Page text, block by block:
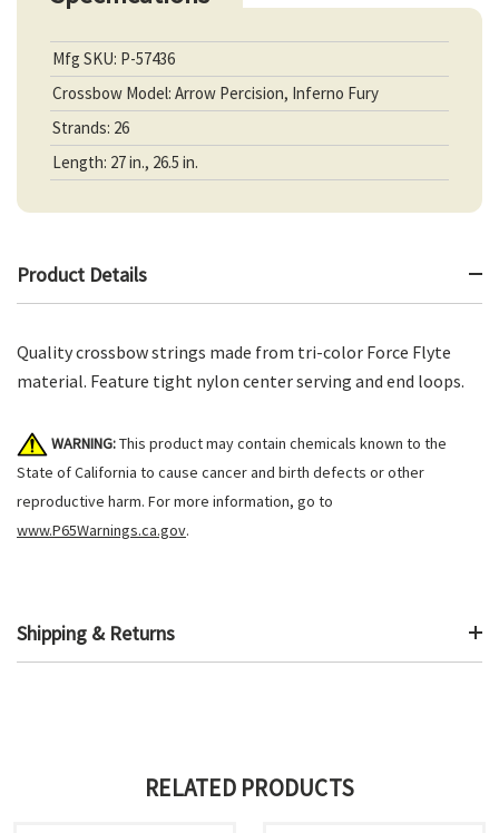
Mfg SKU: P-57436
Crossbow Model: Arrow Percision, Inferno Fury
Strands: 26
Length: 27 in., 26.5 in.
Product Details
Quality crossbow strings made from tri-color Force Flyte
material. Feature tight nylon center serving and end loops.
WARNING:This product may contain chemicals known to the
State of California to cause cancer and birth defects or other
reproductive harm. For more information, go to
www.P65Warnings.ca.gov.
Shipping & Returns
RELATED PRODUCTS